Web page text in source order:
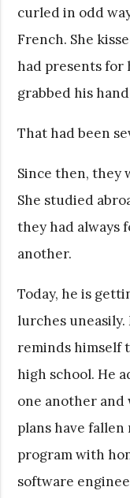
curled in odd
French. She
had presents for
grabbed his
That had been
Since then, they
She studied
they had always
another.
Today, he is
lurches
reminds himself
high school. He
one another and
plans have fallen
program with
software